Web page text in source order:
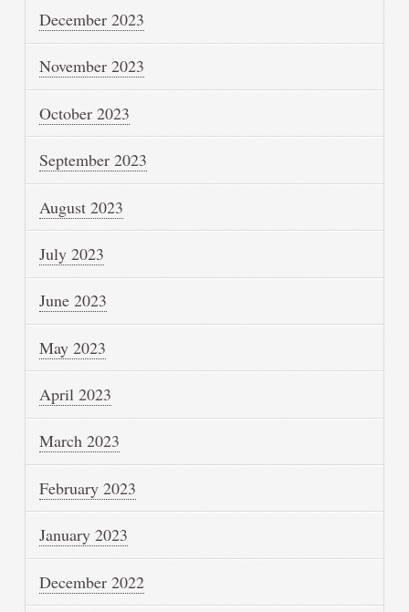
December 2023
November 2023
October 2023
September 2023
August 2023
July 2023
June 2023
May 2023
April 2023
March 2023
February 2023
January 2023
December 2022